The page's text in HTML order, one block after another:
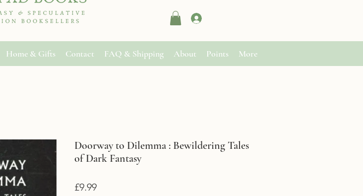
Home & Gifts Contact FAQ & Shipping About Points More
Doorway to Dilemma : Bewildering Tales
of Dark Fantasy
£9.99Price